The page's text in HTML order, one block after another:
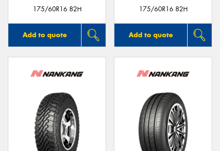
175/60R16 82H
Add to quote
175/60R16 82H
Add to quote